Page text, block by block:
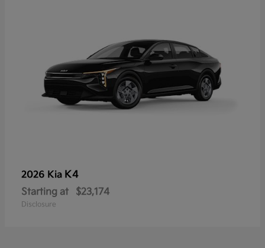
2026 Kia K4
Starting at $23,174
Disclosure